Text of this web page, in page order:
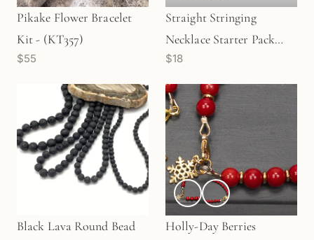
Pikake Flower Bracelet
Kit - (KT357)
$55
Straight Stringing
Necklace Starter Pack
with 11mm Clasp - Silver |
Gold (KT379/380)
$18
Black Lava Round Bead
Holly-Day Berries